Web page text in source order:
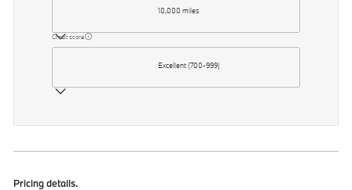
10,000 miles
Credit score
Excellent (700-999)
Pricing details.